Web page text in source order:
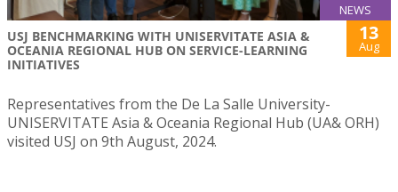
NEWS
USJ BENCHMARKING WITH UNISERVITATE ASIA &
OCEANIA REGIONAL HUB ON SERVICE-LEARNING
INITIATIVES
13
Aug
Representatives from the De La Salle University-
UNISERVITATE Asia & Oceania Regional Hub (UA& ORH)
visited USJ on 9th August, 2024.